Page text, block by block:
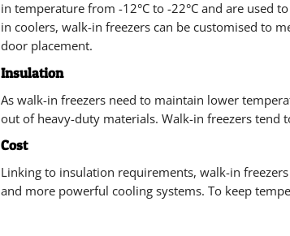
in temperature from -12°C to -22°C and are used
in coolers, walk-in freezers can be customised to
door placement.
Insulation
As walk-in freezers need to maintain lower
out of heavy-duty materials. Walk-in freezers tend
Cost
Linking to insulation requirements, walk-in
and more powerful cooling systems. To keep